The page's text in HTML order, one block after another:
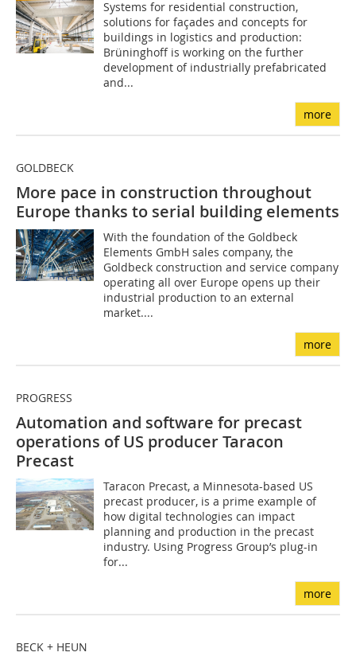
Systems for residential construction,
solutions for façades and concepts for
buildings in logistics and production:
Brüninghoff is working on the further
development of industrially prefabricated
and...
more
GOLDBECK
More pace in construction throughout
Europe thanks to serial building elements
With the foundation of the Goldbeck
Elements GmbH sales company, the
Goldbeck construction and service company
operating all over Europe opens up their
industrial production to an external
market....
more
PROGRESS
Automation and software for precast
operations of US producer Taracon
Precast
Taracon Precast, a Minnesota-based US
precast producer, is a prime example of
how digital technologies can impact
planning and production in the precast
industry. Using Progress Group’s plug-in
for...
more
BECK + HEUN